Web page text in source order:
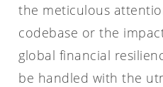
the meticulous
codebase or the
global financial
be handled with the